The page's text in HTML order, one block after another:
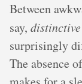
Between
say, distinctive
surprisingly
The absence